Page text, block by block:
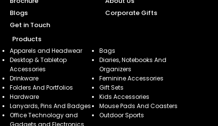
Blogs
Corporate Gifts
Get in Touch
Products
Apparels and Headwear
Bags
Desktop & Tabletop
Accessories
Diaries, Notebooks And
Organizers
Drinkware
Feminine Accessories
Folders And Portfolios
Gift Sets
Hardware
Kids Accessories
Lanyards, Pins And Badges
Mouse Pads And Coasters
Office Technology and
Gadgets and Electronics
Outdoor Sports